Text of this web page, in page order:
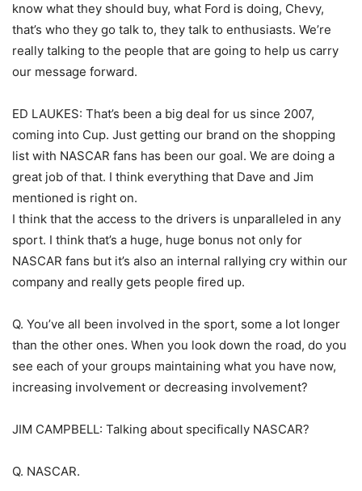
know what they should buy, what Ford is doing, Chevy,
that’s who they go talk to, they talk to enthusiasts. We’re
really talking to the people that are going to help us carry
our message forward.
ED LAUKES: That’s been a big deal for us since 2007,
coming into Cup. Just getting our brand on the shopping
list with NASCAR fans has been our goal. We are doing a
great job of that. I think everything that Dave and Jim
mentioned is right on.
I think that the access to the drivers is unparalleled in any
sport. I think that’s a huge, huge bonus not only for
NASCAR fans but it’s also an internal rallying cry within our
company and really gets people fired up.
Q. You’ve all been involved in the sport, some a lot longer
than the other ones. When you look down the road, do you
see each of your groups maintaining what you have now,
increasing involvement or decreasing involvement?
JIM CAMPBELL: Talking about specifically NASCAR?
Q. NASCAR.